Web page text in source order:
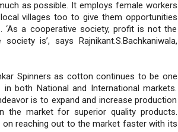
as possible. It employs female workers
villages too to give them opportunities
‘As a cooperative society, profit is not the
is’, says Rajnikant.S.Bachkaniwala,
Spinners as cotton continues to be one
both National and International markets.
is to expand and increase production
the market for superior quality products.
reaching out to the market faster with its